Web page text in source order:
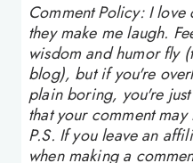
Comment Policy: I
they make me laugh.
wisdom and humor fly
blog), but if you're
plain boring, you're
that your comment
P.S. If you leave an
when making a